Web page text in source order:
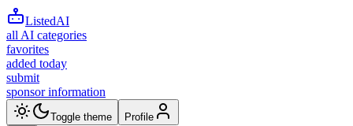
ListedAI
all AI categories
favorites
added today
submit
sponsor information
Toggle theme Profile